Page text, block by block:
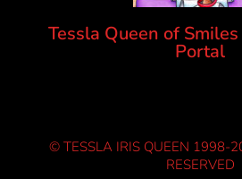
Tessla Queen of
Portal
© TESSLA IRIS QUEEN 1998-
RESERVED